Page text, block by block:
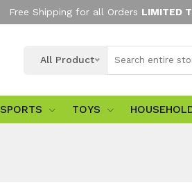
Free Shipping for all Orders LIMITED
All Product
SPORTS TOYS